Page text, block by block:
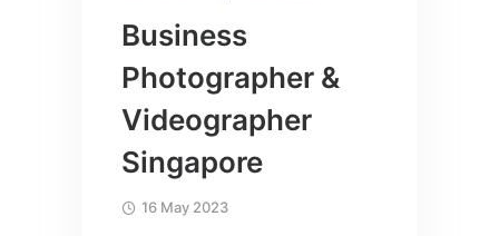
Business
Photographer &
Videographer
Singapore
16 May 2023